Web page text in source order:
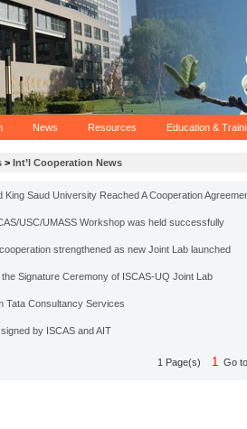
News Resources Education &
> Int’l Cooperation News
King Saud University Reached A Cooperation
USC/UMASS Workshop was held successfully
strengthened as new Joint Lab launched
Signature Ceremony of ISCAS-UQ Joint Lab
Tata Consultancy Services
by ISCAS and AIT
1 Page(s) 1 Go